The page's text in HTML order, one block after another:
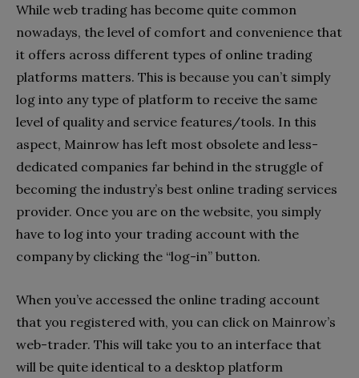
While web trading has become quite common
nowadays, the level of comfort and convenience that
it offers across different types of online trading
platforms matters. This is because you can’t simply
log into any type of platform to receive the same
level of quality and service features/tools. In this
aspect, Mainrow has left most obsolete and less-
dedicated companies far behind in the struggle of
becoming the industry’s best online trading services
provider. Once you are on the website, you simply
have to log into your trading account with the
company by clicking the “log-in” button.
When you’ve accessed the online trading account
that you registered with, you can click on Mainrow’s
web-trader. This will take you to an interface that
will be quite identical to a desktop platform